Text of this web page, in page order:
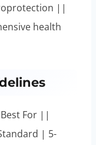
||
health
For ||
| 5-